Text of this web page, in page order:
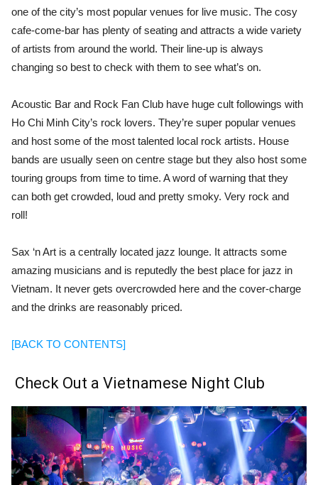
one of the city’s most popular venues for live music. The cosy
cafe-come-bar has plenty of seating and attracts a wide variety
of artists from around the world. Their line-up is always
changing so best to check with them to see what’s on.
Acoustic Bar and Rock Fan Club have huge cult followings with
Ho Chi Minh City’s rock lovers. They’re super popular venues
and host some of the most talented local rock artists. House
bands are usually seen on centre stage but they also host some
touring groups from time to time. A word of warning that they
can both get crowded, loud and pretty smoky. Very rock and
roll!
Sax ‘n Art is a centrally located jazz lounge. It attracts some
amazing musicians and is reputedly the best place for jazz in
Vietnam. It never gets overcrowded here and the cover-charge
and the drinks are reasonably priced.
[BACK TO CONTENTS]
Check Out a Vietnamese Night Club